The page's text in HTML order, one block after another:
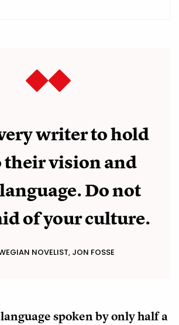
writer to hold
their vision and
Do not
of your culture.
NOVELIST, JON FOSSE
spoken by only half a